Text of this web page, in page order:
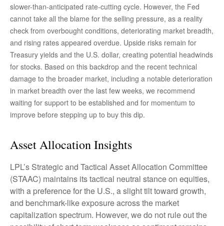
slower-than-anticipated rate-cutting cycle. However, the Fed
cannot take all the blame for the selling pressure, as a reality
check from overbought conditions, deteriorating market breadth,
and rising rates appeared overdue. Upside risks remain for
Treasury yields and the U.S. dollar, creating potential headwinds
for stocks. Based on this backdrop and the recent technical
damage to the broader market, including a notable deterioration
in market breadth over the last few weeks, we recommend
waiting for support to be established and for momentum to
improve before stepping up to buy this dip.
Asset Allocation Insights
LPL’s Strategic and Tactical Asset Allocation Committee
(STAAC) maintains its tactical neutral stance on equities,
with a preference for the U.S., a slight tilt toward growth,
and benchmark-like exposure across the market
capitalization spectrum. However, we do not rule out the